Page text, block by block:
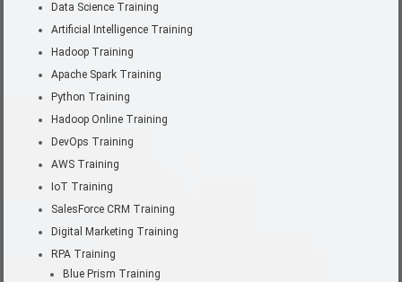
Data Science Training
Artificial Intelligence Training
Hadoop Training
Apache Spark Training
Python Training
Hadoop Online Training
DevOps Training
AWS Training
IoT Training
SalesForce CRM Training
Digital Marketing Training
RPA Training
Blue Prism Training